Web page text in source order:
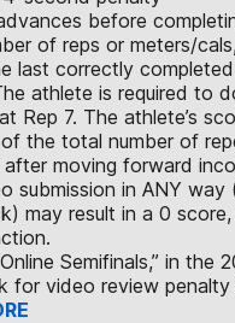
before
of reps or meters/
last correctly completed
athlete is required to
Rep 7. The athlete’s
the total number of
moving forward
submission in ANY way
may result in a 0
Semifinals,” in the
for video review